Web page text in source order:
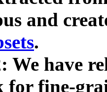
and
.
We have
for fine-